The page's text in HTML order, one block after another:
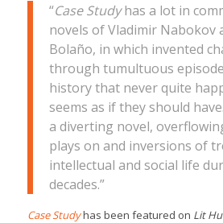
“Case Studyhas a lot in
novels of Vladimir Nabokov
Bolaño, in which invented
through tumultuous
history that never quite
seems as if they should
a diverting novel,
plays on and inversions of
intellectual and social life
decades.”
Case Studyhas been featured on Lit